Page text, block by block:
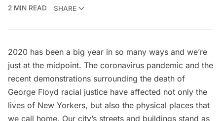
2 MIN READ
SHARE
2020 has been a big year in so many ways and we’re
just at the midpoint. The coronavirus pandemic and the
recent demonstrations surrounding the death of
George Floyd racial justice have affected not only the
lives of New Yorkers, but also the physical places that
we call home. Our city’s streets and buildings stand as